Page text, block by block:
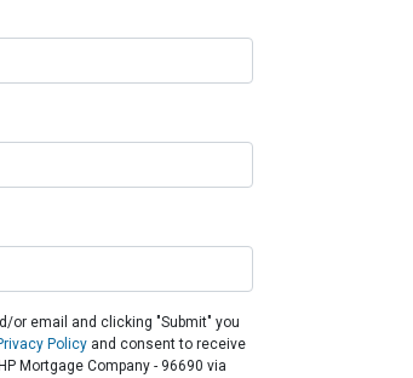
or email and clicking "Submit" you
Policy and consent to receive
Mortgage Company - 96690 via